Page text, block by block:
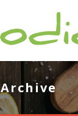
Archive